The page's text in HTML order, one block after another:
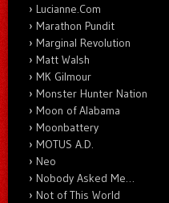
Lucianne.Com
Marathon Pundit
Marginal Revolution
Matt Walsh
MK Gilmour
Monster Hunter Nation
Moon of Alabama
Moonbattery
MOTUS A.D.
Neo
Nobody Asked Me…
Not of This World